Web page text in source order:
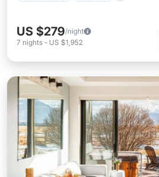
US $279/night
7 nights - US $1,952